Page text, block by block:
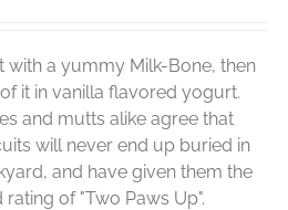
with a yummy Milk-Bone, then
it in vanilla flavored yogurt.
and mutts alike agree that
will never end up buried in
and have given them the
of "Two Paws Up".